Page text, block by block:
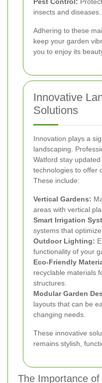
insects and diseases.
Adhering to these
keep your garden
you to enjoy its
Innovative
Solutions
Innovation plays a
landscaping.
Watford stay
technologies to offer
These include:
Vertical Gardens:
areas with vertical
Smart Irrigation
systems that
Outdoor Lighting:
functionality of your
Eco-Friendly
recyclable materials
structures.
Modular Garden
layouts that can be
changing needs.
These innovative
remains stylish,
The Importance of